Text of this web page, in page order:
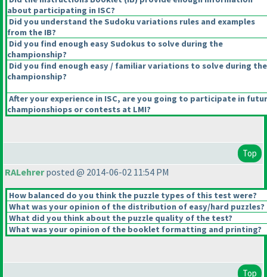
about participating in ISC?
Did you understand the Sudoku variations rules and examples
from the IB?
Did you find enough easy Sudokus to solve during the
championship?
Did you find enough easy / familiar variations to solve during the
championship?
After your experience in ISC, are you going to participate in
championshiops or contests at LMI?
Top
RALehrerposted @ 2014-06-02 11:54 PM
How balanced do you think the puzzle types of this test were?
What was your opinion of the distribution of easy/hard puzzles?
What did you think about the puzzle quality of the test?
What was your opinion of the booklet formatting and printing?
Top